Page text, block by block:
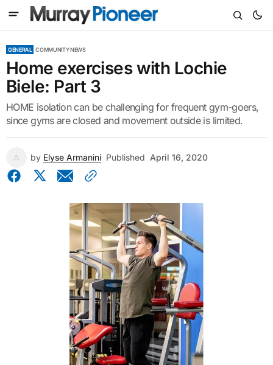
GENERAL COMMUNITY NEWS
Home exercises with Lochie
Biele: Part 3
HOME isolation can be challenging for frequent gym-goers,
since gyms are closed and movement outside is limited.
by Elyse Armanini Published April 16, 2020